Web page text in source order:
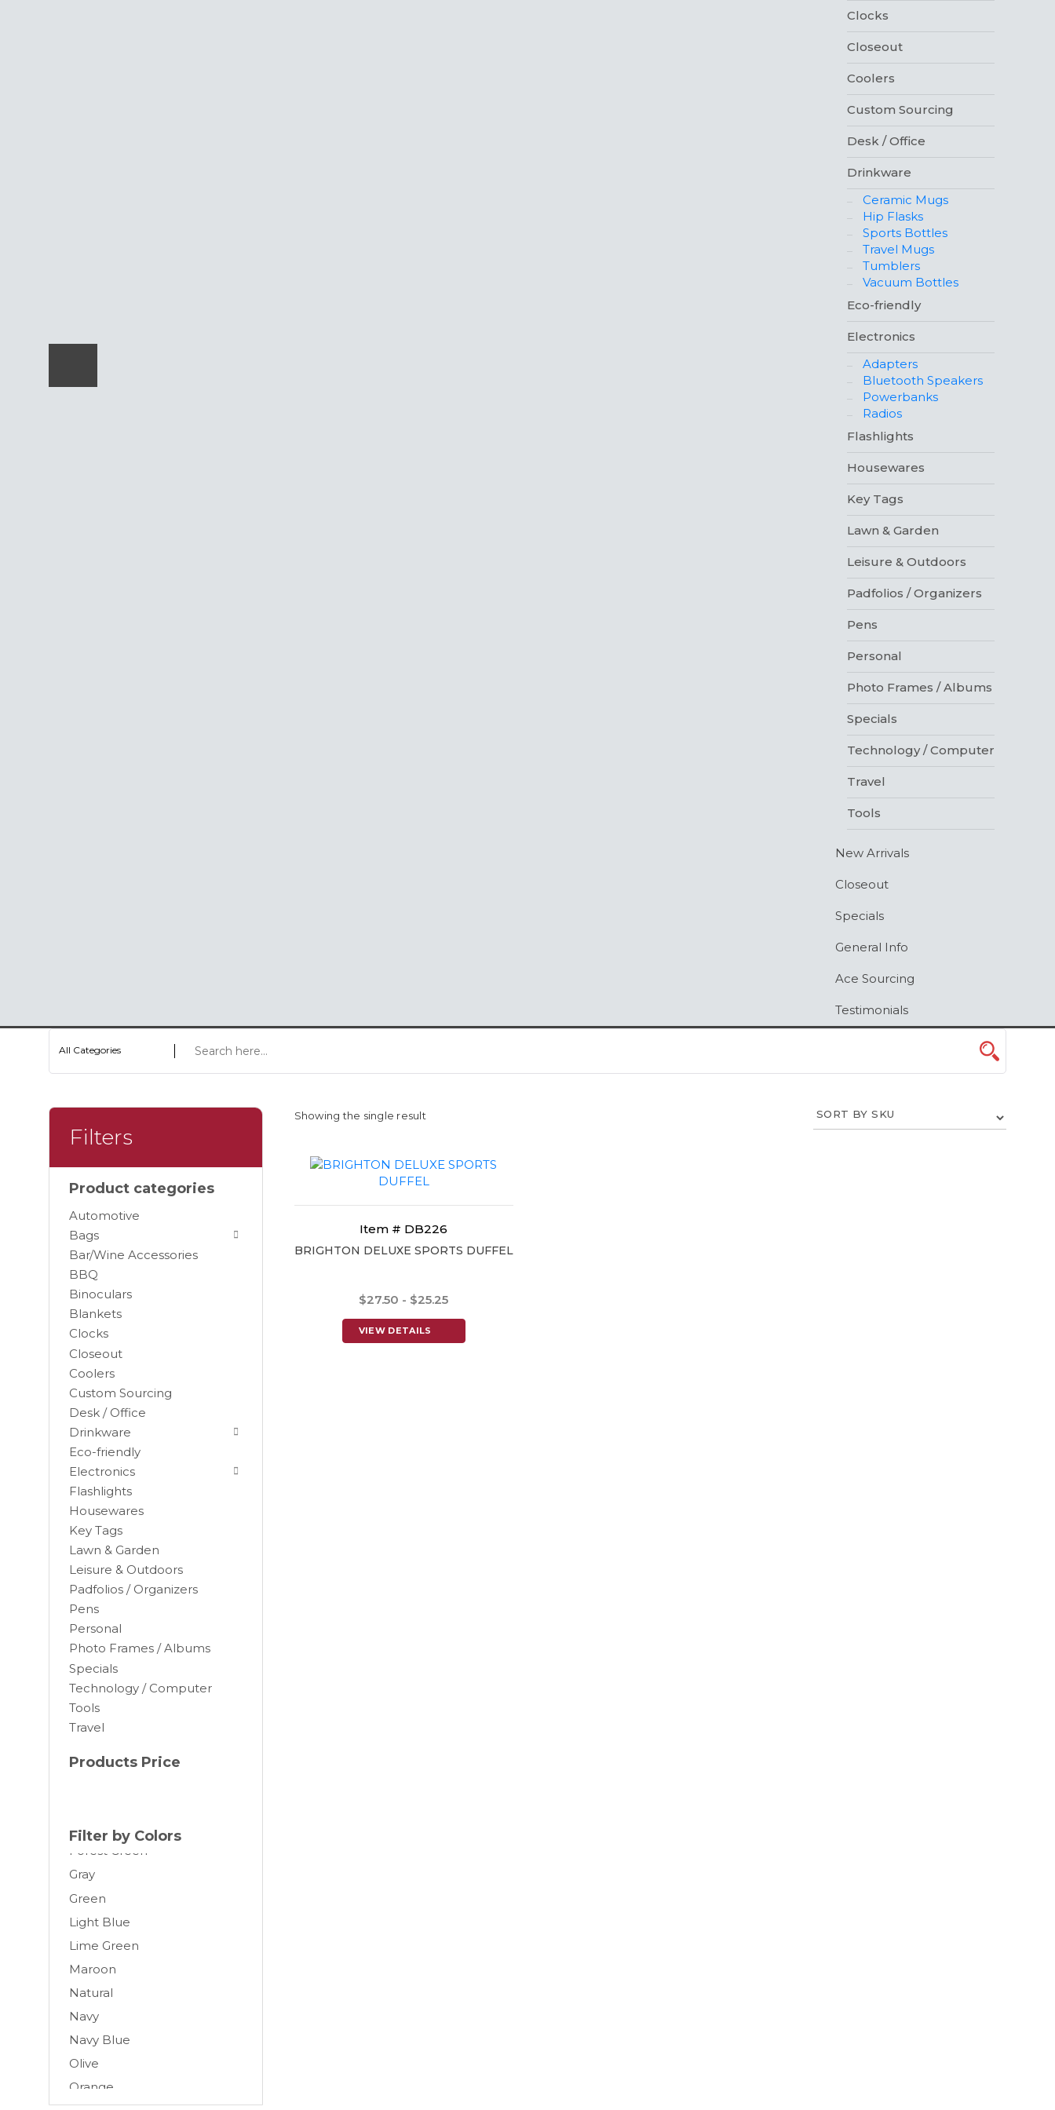
Clocks
Closeout
Coolers
Custom Sourcing
Desk / Office
Drinkware
Ceramic Mugs
Hip Flasks
Sports Bottles
Travel Mugs
Tumblers
Vacuum Bottles
Eco-friendly
Electronics
Adapters
Bluetooth Speakers
Powerbanks
Radios
Flashlights
Housewares
Key Tags
Lawn & Garden
Leisure & Outdoors
Padfolios / Organizers
Pens
Personal
Photo Frames / Albums
Specials
Technology / Computer
Travel
Tools
New Arrivals
Closeout
Specials
General Info
Ace Sourcing
Testimonials
All Categories
Showing the single result
Item # DB226
BRIGHTON DELUXE SPORTS DUFFEL
$27.50 - $25.25
VIEW DETAILS
Filters
Product categories
Automotive
Bags
Bar/Wine Accessories
BBQ
Binoculars
Blankets
Clocks
Closeout
Coolers
Custom Sourcing
Desk / Office
Drinkware
Eco-friendly
Electronics
Flashlights
Housewares
Key Tags
Lawn & Garden
Leisure & Outdoors
Padfolios / Organizers
Pens
Personal
Photo Frames / Albums
Specials
Technology / Computer
Tools
Travel
Products Price
Filter by Colors
Black
Blue
Burgundy
Camel
Charcoal
Chocolate
Cocoa
Forest
Forest Green
Gray
Green
Light Blue
Lime Green
Maroon
Natural
Navy
Navy Blue
Olive
Orange